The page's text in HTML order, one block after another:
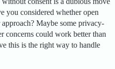
considered whether open
Maybe some privacy-
concerns could work better than
this is the right way to handle